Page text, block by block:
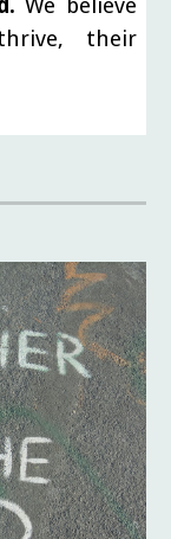
We believe
their